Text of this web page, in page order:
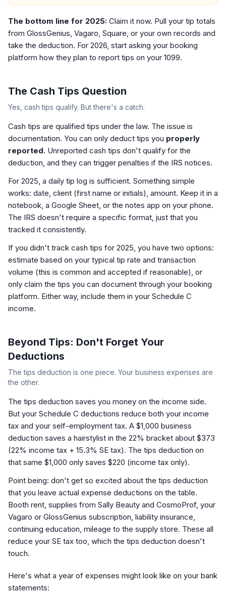
The bottom line for 2025: Claim it now. Pull your tip totals
from GlossGenius, Vagaro, Square, or your own records and
take the deduction. For 2026, start asking your booking
platform how they plan to report tips on your 1099.
The Cash Tips Question
Yes, cash tips qualify. But there's a catch.
Cash tips are qualified tips under the law. The issue is
documentation. You can only deduct tips you properly
reported. Unreported cash tips don't qualify for the
deduction, and they can trigger penalties if the IRS notices.
For 2025, a daily tip log is sufficient. Something simple
works: date, client (first name or initials), amount. Keep it in a
notebook, a Google Sheet, or the notes app on your phone.
The IRS doesn't require a specific format, just that you
tracked it consistently.
If you didn't track cash tips for 2025, you have two options:
estimate based on your typical tip rate and transaction
volume (this is common and accepted if reasonable), or
only claim the tips you can document through your booking
platform. Either way, include them in your Schedule C
income.
Beyond Tips: Don't Forget Your
Deductions
The tips deduction is one piece. Your business expenses are
the other.
The tips deduction saves you money on the income side.
But your Schedule C deductions reduce both your income
tax and your self-employment tax. A $1,000 business
deduction saves a hairstylist in the 22% bracket about $373
(22% income tax + 15.3% SE tax). The tips deduction on
that same $1,000 only saves $220 (income tax only).
Point being: don't get so excited about the tips deduction
that you leave actual expense deductions on the table.
Booth rent, supplies from Sally Beauty and CosmoProf, your
Vagaro or GlossGenius subscription, liability insurance,
continuing education, mileage to the supply store. These all
reduce your SE tax too, which the tips deduction doesn't
touch.
Here's what a year of expenses might look like on your bank
statements: